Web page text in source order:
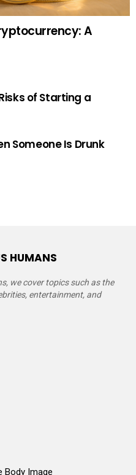
A
of Starting a
Someone Is Drunk
HUMANS
we cover topics such as the
entertainment, and
Body Image